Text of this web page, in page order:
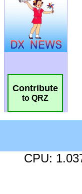
Contribute
to QRZ
CPU: